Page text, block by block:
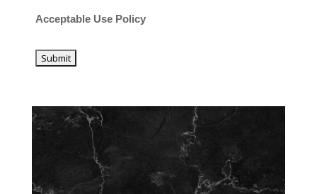
Acceptable Use Policy